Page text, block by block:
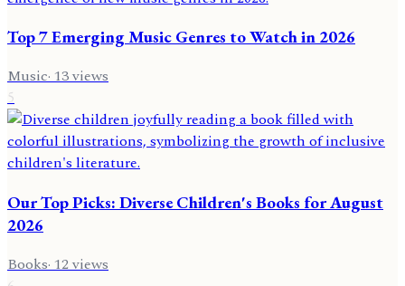
Top 7 Emerging Music Genres to Watch in 2026
Music·13views
5
Our Top Picks: Diverse Children's Books for August
2026
Books· 12 views